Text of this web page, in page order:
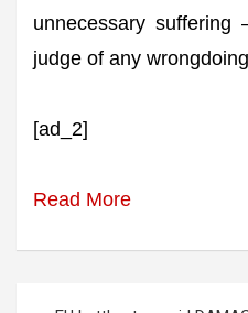
unnecessary
judge of any
[ad_2]
Read More